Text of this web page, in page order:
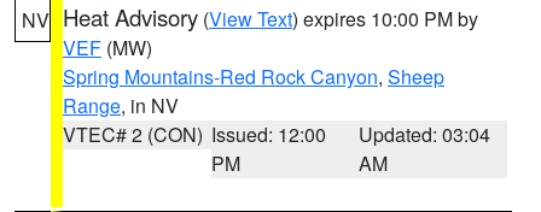
NV Heat Advisory (View Text) expires 10:00 PM by
VEF (MW)
Spring Mountains-Red Rock Canyon, Sheep
Range, in NV
VTEC# 2 (CON) Issued: 12:00
PM
Updated: 03:04
AM